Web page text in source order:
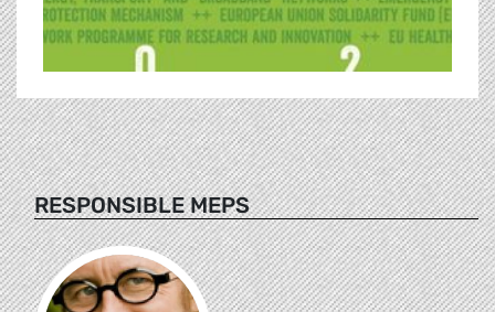
RESPONSIBLE MEPS